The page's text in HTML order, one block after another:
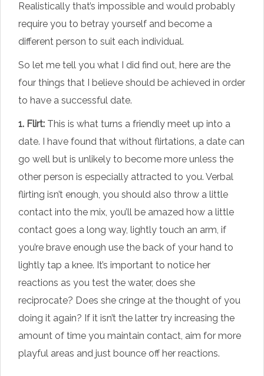
Realistically that’s impossible and would probably
require you to betray yourself and become a
different person to suit each individual.
So let me tell you what I did find out, here are the
four things that I believe should be achieved in order
to have a successful date.
1. Flirt: This is what turns a friendly meet up into a
date. I have found that without flirtations, a date can
go well but is unlikely to become more unless the
other person is especially attracted to you. Verbal
flirting isn’t enough, you should also throw a little
contact into the mix, you’ll be amazed how a little
contact goes a long way, lightly touch an arm, if
you’re brave enough use the back of your hand to
lightly tap a knee. It’s important to notice her
reactions as you test the water, does she
reciprocate? Does she cringe at the thought of you
doing it again? If it isn’t the latter try increasing the
amount of time you maintain contact, aim for more
playful areas and just bounce off her reactions.